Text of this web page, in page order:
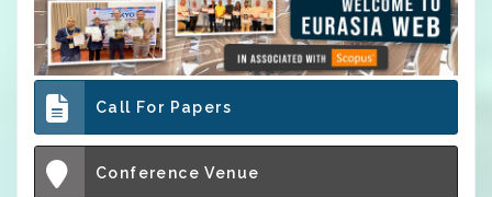
Call For Papers
Conference Venue